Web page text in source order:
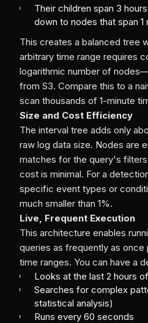
Their children span 3
down to nodes that span 1
This creates a balanced tree
arbitrary time range requires
logarithmic number of
from S3. Compare this to a
scan thousands of 1-minute
Size and Cost Efficiency
The interval tree adds only
raw log data size. Nodes are
matches for the query's
cost is minimal. For a
specific event types or
much smaller than 1%.
Live, Frequent Execution
This architecture enables
queries as frequently as once
time ranges. You can have a
Looks at the last 2 hours
Searches for complex
statistical analysis)
Runs every 60 seconds